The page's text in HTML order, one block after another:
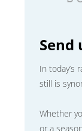
Send
In today’s
still is
Whether
or a